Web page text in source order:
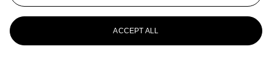
More fromPost-War and Contemporary
Art Day Sale
ACCEPT ALL